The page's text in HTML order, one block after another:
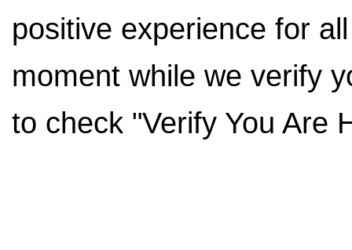
positive experience for
moment while we verify
to check "Verify You Are